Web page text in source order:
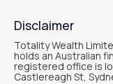
Disclaimer
Totality Wealth
holds an Australian
registered office is
Castlereagh St,